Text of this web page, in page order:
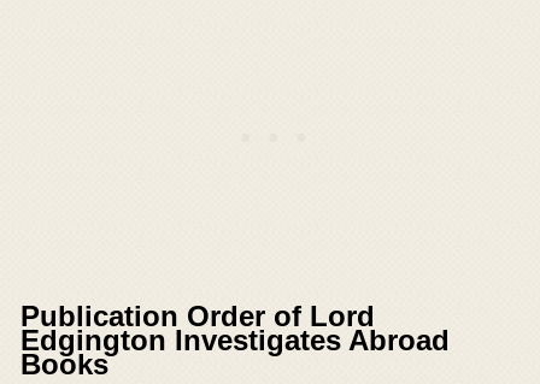
Publication Order of Lord
Edgington Investigates Abroad
Books